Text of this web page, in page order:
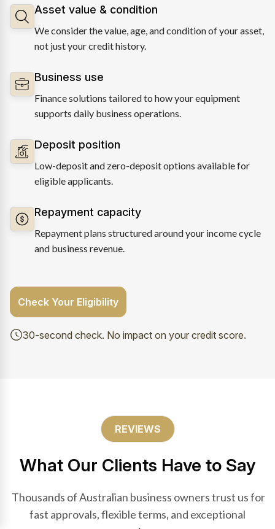
Asset value & condition
We consider the value, age, and condition of your asset,
not just your credit history.
Business use
Finance solutions tailored to how your equipment
supports daily business operations.
Deposit position
Low-deposit and zero-deposit options available for
eligible applicants.
Repayment capacity
Repayment plans structured around your income cycle
and business revenue.
Check Your Eligibility
30-second check. No impact on your credit score.
REVIEWS
What Our Clients Have to Say
Thousands of Australian business owners trust us for
fast approvals, flexible terms, and exceptional